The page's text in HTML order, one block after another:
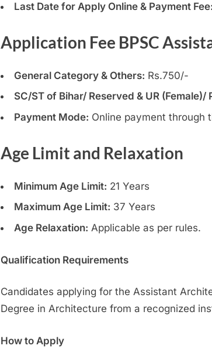
Last Date for Apply Online & Payment Fee:
Application Fee BPSC
General Category & Others: Rs.750/-
SC/ST of Bihar/ Reserved & UR (Female)/
Payment Mode: Online payment through
Age Limit and Relaxation
Minimum Age Limit: 21 Years
Maximum Age Limit: 37 Years
Age Relaxation: Applicable as per rules.
Qualification Requirements
Candidates applying for the Assistant
Degree in Architecture from a recognized
How to Apply